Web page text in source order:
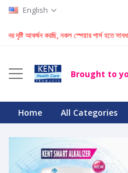
English
দৃষ্টি আকর্ষন করছি, নকল স্পেয়ার পার্স হতে
Brought to
Home All Categories